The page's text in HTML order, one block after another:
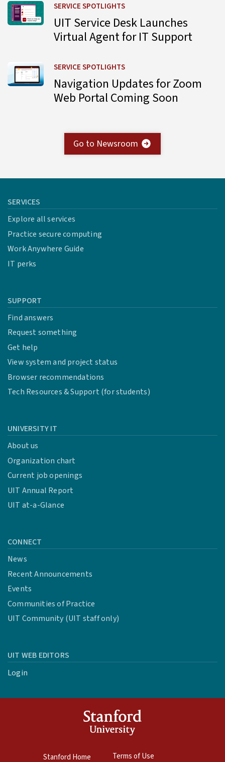
SERVICE SPOTLIGHTS
UIT Service Desk Launches
Virtual Agent for IT Support
Learn more about UIT Service Desk Launches Virtual
SERVICE SPOTLIGHTS
Navigation Updates for Zoom
Web Portal Coming Soon
Learn more about Navigation Updates for Zoom Web
Go to Newsroom
SERVICES
Explore all services
Practice secure computing
Work Anywhere Guide
IT perks
SUPPORT
Find answers
Request something
Get help
View system and project status
Browser recommendations
Tech Resources & Support (for students)
UNIVERSITY IT
About us
Organization chart
Current job openings
UIT Annual Report
UIT at-a-Glance
CONNECT
News
Recent Announcements
Events
Communities of Practice
UIT Community (UIT staff only)
UIT WEB EDITORS
Login
Stanford Home Terms of Use